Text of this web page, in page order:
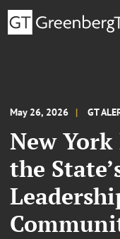
May 26, 2026 GT
New
the